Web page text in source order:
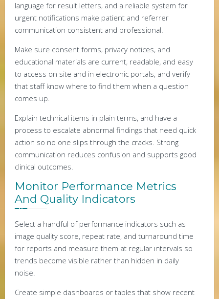
language for result letters, and a reliable system for
urgent notifications make patient and referrer
communication consistent and professional.
Make sure consent forms, privacy notices, and
educational materials are current, readable, and easy
to access on site and in electronic portals, and verify
that staff know where to find them when a question
comes up.
Explain technical items in plain terms, and have a
process to escalate abnormal findings that need quick
action so no one slips through the cracks. Strong
communication reduces confusion and supports good
clinical outcomes.
Monitor Performance Metrics
And Quality Indicators
Select a handful of performance indicators such as
image quality score, repeat rate, and turnaround time
for reports and measure them at regular intervals so
trends become visible rather than hidden in daily
noise.
Create simple dashboards or tables that show recent